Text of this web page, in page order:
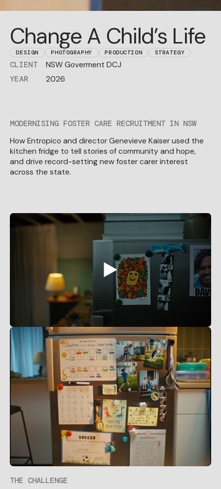
Change A Child’s Life
DESIGN PHOTOGRAPHY PRODUCTION STRATEGY
CLIENT
NSW Goverment DCJ
YEAR
2026
MODERNISING FOSTER CARE RECRUITMENT IN NSW
How Entropico and director Genevieve Kaiser used the
kitchen fridge to tell stories of community and hope,
and drive record-setting new foster carer interest
across the state.
THE CHALLENGE